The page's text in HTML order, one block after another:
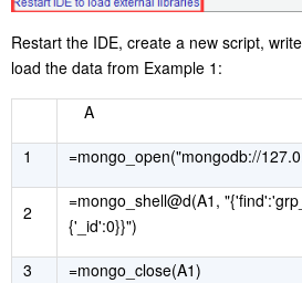
Restart the IDE, create a new script,
load the data from Example 1:
A
1
=mongo_open("mongodb://
2
=mongo_shell@d(A1,
{'_id':0}}")
3
=mongo_close(A1)